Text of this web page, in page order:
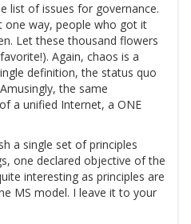
list of issues for governance.
one way, people who got it
Let these thousand flowers
Again, chaos is a
definition, the status quo
the same
a unified Internet, a ONE
a single set of principles
one declared objective of the
interesting as principles are
MS model. I leave it to your